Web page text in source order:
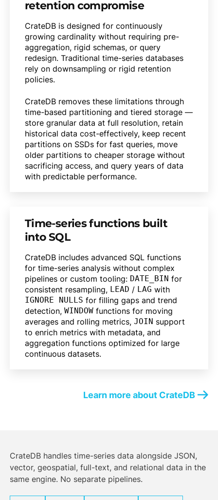
retention compromise
CrateDB is designed for continuously
growing cardinality without requiring pre-
aggregation, rigid schemas, or query
redesign. Traditional time-series databases
rely on downsampling or rigid retention
policies.
CrateDB removes these limitations through
time-based partitioning and tiered storage —
store granular data at full resolution, retain
historical data cost-effectively, keep recent
partitions on SSDs for fast queries, move
older partitions to cheaper storage without
sacrificing access, and query years of data
with predictable performance.
Time-series functions built
into SQL
CrateDB includes advanced SQL functions
for time-series analysis without complex
pipelines or custom tooling: DATE_BIN for
consistent resampling, LEAD / LAG with
IGNORE NULLS for filling gaps and trend
detection, WINDOW functions for moving
averages and rolling metrics, JOIN support
to enrich metrics with metadata, and
aggregation functions optimized for large
continuous datasets.
Learn more about CrateDB
CrateDB handles time-series data alongside JSON,
vector, geospatial, full-text, and relational data in the
same engine. No separate pipelines.